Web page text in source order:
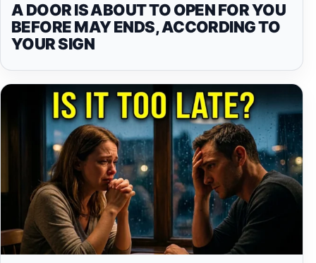
A DOOR IS ABOUT TO OPEN FOR YOU
BEFORE MAY ENDS, ACCORDING TO
YOUR SIGN